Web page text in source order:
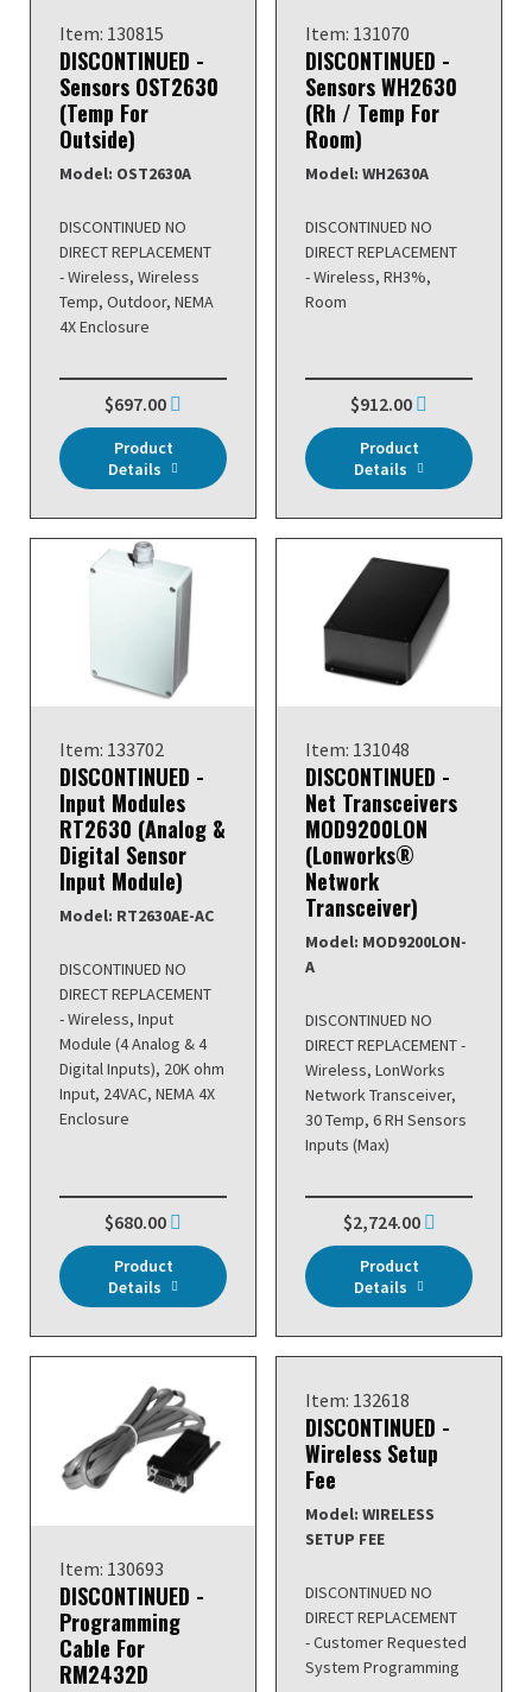
Item: 130815
DISCONTINUED -
Sensors OST2630
(Temp For
Outside)
Model: OST2630A
DISCONTINUED NO
DIRECT REPLACEMENT
- Wireless, Wireless
Temp, Outdoor, NEMA
4X Enclosure
$697.00
Product
Details
Item: 131070
DISCONTINUED -
Sensors WH2630
(Rh / Temp For
Room)
Model: WH2630A
DISCONTINUED NO
DIRECT REPLACEMENT
- Wireless, RH3%,
Room
$912.00
Product
Details
Item: 133702
DISCONTINUED -
Input Modules
RT2630 (Analog &
Digital Sensor
Input Module)
Model: RT2630AE-AC
DISCONTINUED NO
DIRECT REPLACEMENT
- Wireless, Input
Module (4 Analog & 4
Digital Inputs), 20K ohm
Input, 24VAC, NEMA 4X
Enclosure
$680.00
Product
Details
Item: 131048
DISCONTINUED -
Net Transceivers
MOD9200LON
(Lonworks®
Network
Transceiver)
Model: MOD9200LON-
A
DISCONTINUED NO
DIRECT REPLACEMENT -
Wireless, LonWorks
Network Transceiver,
30 Temp, 6 RH Sensors
Inputs (Max)
$2,724.00
Product
Details
Item: 130693
DISCONTINUED -
Programming
Cable For
RM2432D
Item: 132618
DISCONTINUED -
Wireless Setup
Fee
Model: WIRELESS
SETUP FEE
DISCONTINUED NO
DIRECT REPLACEMENT
- Customer Requested
System Programming